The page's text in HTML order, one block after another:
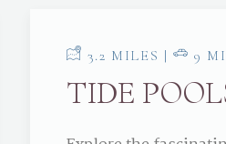
3.2 MILES | 9
TIDE